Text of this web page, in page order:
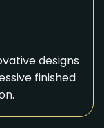
designs
finished